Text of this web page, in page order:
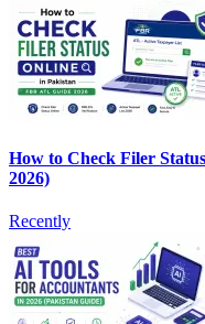
How to Check Filer
2026)
Recently